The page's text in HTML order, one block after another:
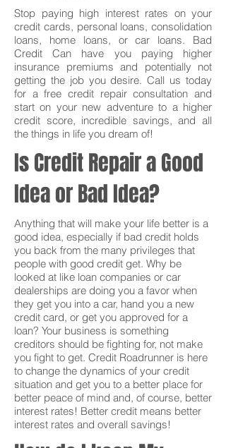
Stop paying high interest rates on your
credit cards, personal loans, consolidation
loans, home loans, or car loans. Bad
Credit Can have you paying higher
insurance premiums and potentially not
getting the job you desire. Call us today
for a free credit repair consultation and
start on your new adventure to a higher
credit score, incredible savings, and all
the things in life you dream of!
Is Credit Repair a Good
Idea or Bad Idea?
Anything that will make your life better is a
good idea, especially if bad credit holds
you back from the many privileges that
people with good credit get. Why be
looked at like loan companies or car
dealerships are doing you a favor when
they get you into a car, hand you a new
credit card, or get you approved for a
loan? Your business is something
creditors should be fighting for, not make
you fight to get. Credit Roadrunner is here
to change the dynamics of your credit
situation and get you to a better place for
better peace of mind and, of course, better
interest rates! Better credit means better
interest rates and overall savings!